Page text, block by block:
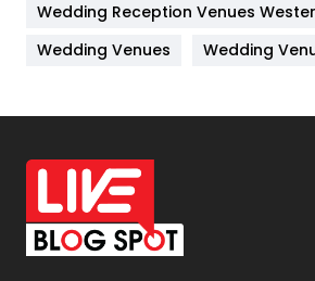
Materials
Off Page Seo
Office Supplies
On Page Seo
Packaging
Wedding Reception Venues
Wedding Venues
Wedding